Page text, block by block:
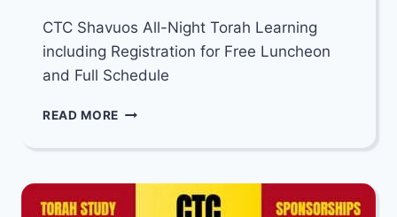
CTC Shavuos All-Night Torah Learning
including Registration for Free Luncheon
and Full Schedule
READ MORE CTC
5784/2024